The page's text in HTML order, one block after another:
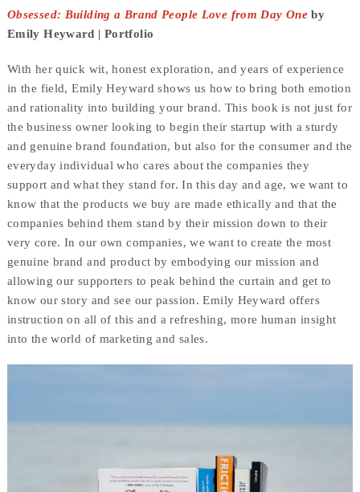
Obsessed: Building a Brand People Love from Day One by
Emily Heyward | Portfolio
With her quick wit, honest exploration, and years of experience
in the field, Emily Heyward shows us how to bring both emotion
and rationality into building your brand. This book is not just for
the business owner looking to begin their startup with a sturdy
and genuine brand foundation, but also for the consumer and the
everyday individual who cares about the companies they
support and what they stand for. In this day and age, we want to
know that the products we buy are made ethically and that the
companies behind them stand by their mission down to their
very core. In our own companies, we want to create the most
genuine brand and product by embodying our mission and
allowing our supporters to peak behind the curtain and get to
know our story and see our passion. Emily Heyward offers
instruction on all of this and a refreshing, more human insight
into the world of marketing and sales.